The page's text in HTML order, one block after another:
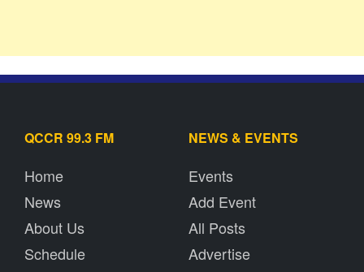
QCCR 99.3 FM
Home
News
About Us
Schedule
NEWS & EVENTS
Events
Add Event
All Posts
Advertise